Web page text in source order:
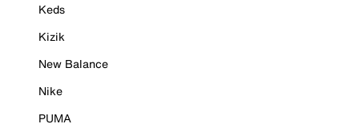
Keds
Kizik
New Balance
Nike
PUMA